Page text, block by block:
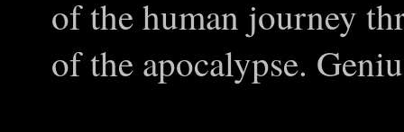
of the human journey
of the apocalypse.